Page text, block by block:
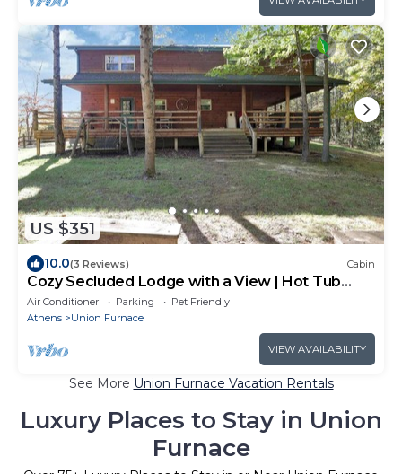
US $351
10.0(3 Reviews) Cabin
Cozy Secluded Lodge with a View | Hot Tub
Games
Air Conditioner Parking
Pet Friendly
Athens
Union Furnace
VIEW AVAILABILITY
See More Union Furnace Vacation Rentals
Luxury Places to Stay in Union
Furnace